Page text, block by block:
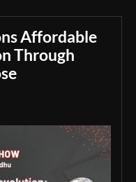
Affordable
Through